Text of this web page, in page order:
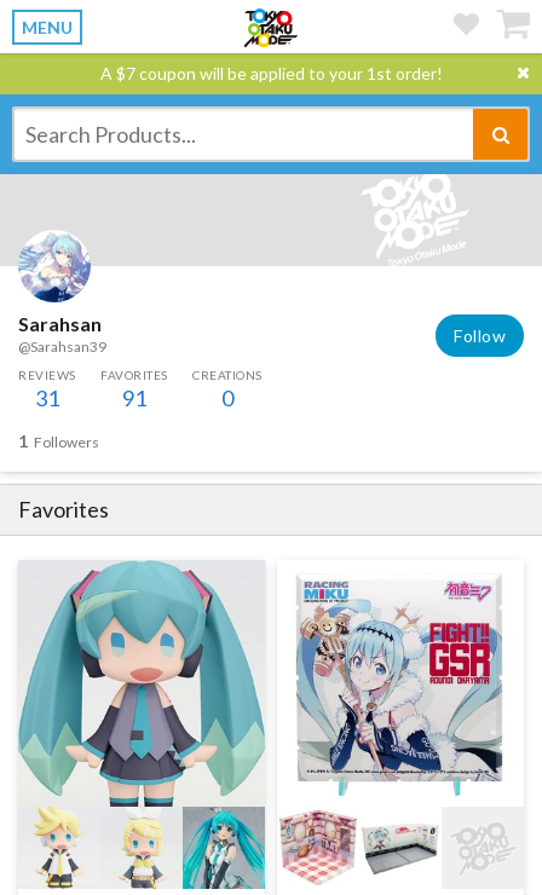
MENU
A $7 coupon will be applied to your 1st order!
Sarahsan
@Sarahsan39
Follow
REVIEWS
31
FAVORITES
91
CREATIONS
0
1 Followers
Favorites